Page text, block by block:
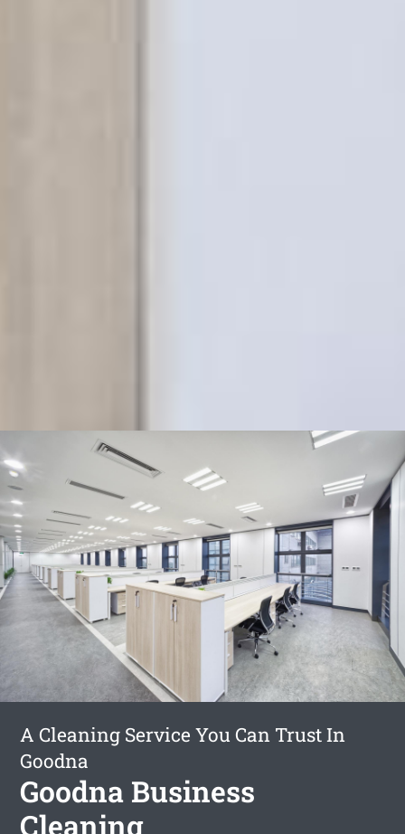
A Cleaning Service You Can Trust In
Goodna
Goodna Business
Cleaning